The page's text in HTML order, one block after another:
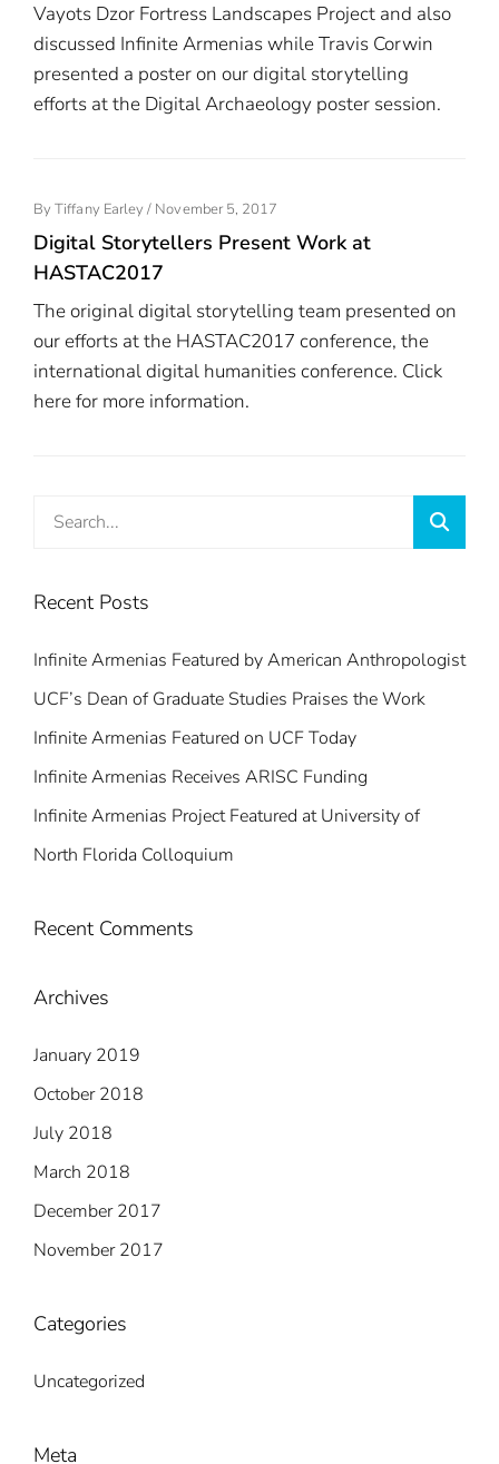
Vayots Dzor Fortress Landscapes Project and also
discussed Infinite Armenias while Travis Corwin
presented a poster on our digital storytelling
efforts at the Digital Archaeology poster session.
ByTiffany Earley / Posted
On
November 5, 2017
Digital Storytellers Present Work at
HASTAC2017
The original digital storytelling team presented on
our efforts at the HASTAC2017 conference, the
international digital humanities conference. Click
here for more information.
Search
Recent Posts
Infinite Armenias Featured by American Anthropologist
UCF’s Dean of Graduate Studies Praises the Work
Infinite Armenias Featured on UCF Today
Infinite Armenias Receives ARISC Funding
Infinite Armenias Project Featured at University of
North Florida Colloquium
Recent Comments
Archives
January 2019
October 2018
July 2018
March 2018
December 2017
November 2017
Categories
Uncategorized
Meta